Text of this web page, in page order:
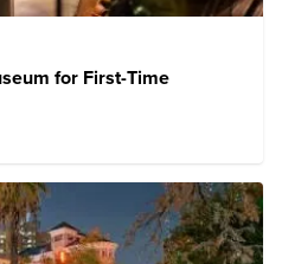
for First-Time